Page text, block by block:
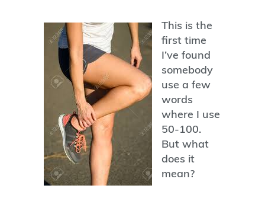
This is the
first time
I’ve found
somebody
use a few
words
where I use
50-100.
But what
does it
mean?